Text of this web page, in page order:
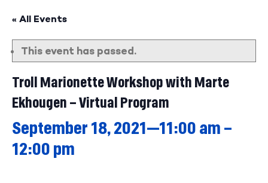
« All Events
This event has passed.
Troll Marionette Workshop with Marte
Ekhougen – Virtual Program
September 18, 2021—11:00 am –
12:00 pm